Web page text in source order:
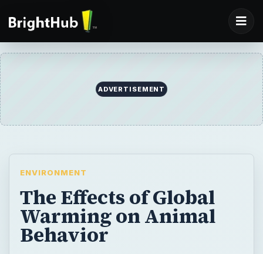
ADVERTISEMENT
ENVIRONMENT
The Effects of Global
Warming on Animal
Behavior